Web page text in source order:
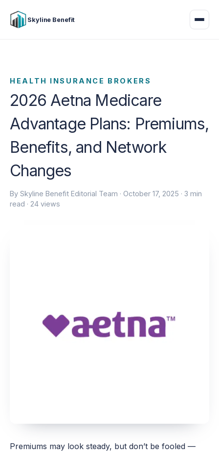
Skyline Benefit
HEALTH INSURANCE BROKERS
2026 Aetna Medicare
Advantage Plans: Premiums,
Benefits, and Network
Changes
By Skyline Benefit Editorial Team ·October 17, 2025 · 3 min
read · 24 views
Premiums may look steady, but don’t be fooled —